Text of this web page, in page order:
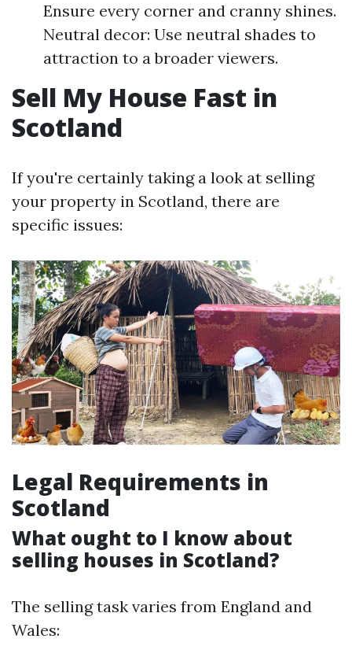
Ensure every corner and cranny shines.
Neutral decor: Use neutral shades to
attraction to a broader viewers.
Sell My House Fast in
Scotland
If you're certainly taking a look at selling
your property in Scotland, there are
specific issues:
Legal Requirements in
Scotland
What ought to I know about
selling houses in Scotland?
The selling task varies from England and
Wales: